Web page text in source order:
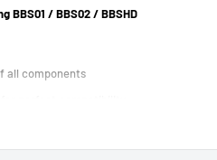
BBS01 / BBS02 / BBSHD
all components
to last
replacement